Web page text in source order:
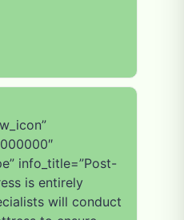
info_title=”Post-
is entirely
will conduct